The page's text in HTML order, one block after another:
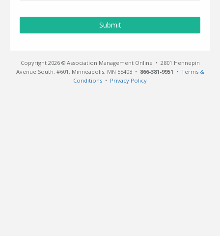
Submit
Copyright 2026 © Association Management Online • 2801 Hennepin
Avenue South, #601, Minneapolis, MN 55408 • 866-381-9951 • Terms &
Conditions • Privacy Policy